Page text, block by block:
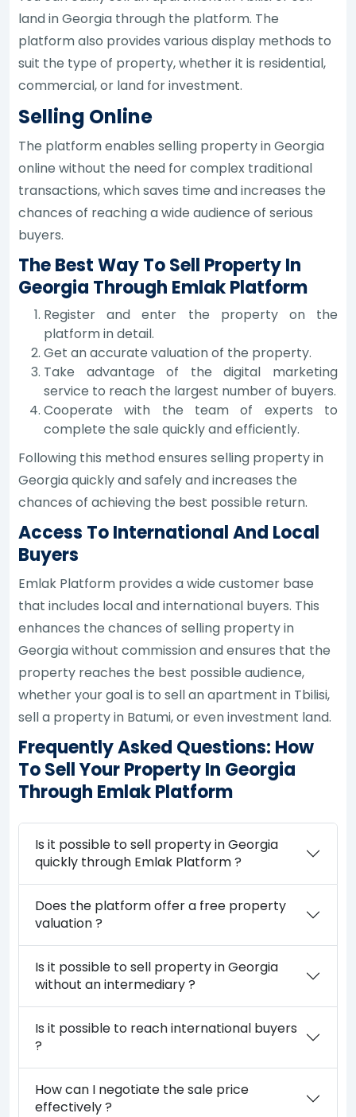
land in Georgia through the platform. The
platform also provides various display methods to
suit the type of property, whether it is residential,
commercial, or land for investment.
Selling Online
The platform enables selling property in Georgia
online without the need for complex traditional
transactions, which saves time and increases the
chances of reaching a wide audience of serious
buyers.
The Best Way To Sell Property In
Georgia Through Emlak Platform
Register and enter the property on the
platform in detail.
Get an accurate valuation of the property.
Take advantage of the digital marketing
service to reach the largest number of buyers.
Cooperate with the team of experts to
complete the sale quickly and efficiently.
Following this method ensures selling property in
Georgia quickly and safely and increases the
chances of achieving the best possible return.
Access To International And Local
Buyers
Emlak Platform provides a wide customer base
that includes local and international buyers. This
enhances the chances of selling property in
Georgia without commission and ensures that the
property reaches the best possible audience,
whether your goal is to sell an apartment in Tbilisi,
sell a property in Batumi, or even investment land.
Frequently Asked Questions: How
To Sell Your Property In Georgia
Through Emlak Platform
Is it possible to sell property in Georgia
quickly through Emlak Platform ?
Does the platform offer a free property
valuation ?
Is it possible to sell property in Georgia
without an intermediary ?
Is it possible to reach international buyers
?
How can I negotiate the sale price
effectively ?